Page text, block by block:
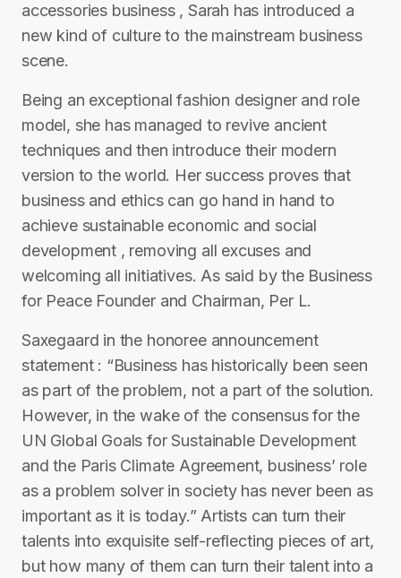
accessories business , Sarah has introduced a
new kind of culture to the mainstream business
scene.
Being an exceptional fashion designer and role
model, she has managed to revive ancient
techniques and then introduce their modern
version to the world. Her success proves that
business and ethics can go hand in hand to
achieve sustainable economic and social
development , removing all excuses and
welcoming all initiatives. As said by the Business
for Peace Founder and Chairman, Per L.
Saxegaard in the honoree announcement
statement : “Business has historically been seen
as part of the problem, not a part of the solution.
However, in the wake of the consensus for the
UN Global Goals for Sustainable Development
and the Paris Climate Agreement, business’ role
as a problem solver in society has never been as
important as it is today.” Artists can turn their
talents into exquisite self-reflecting pieces of art,
but how many of them can turn their talent into a